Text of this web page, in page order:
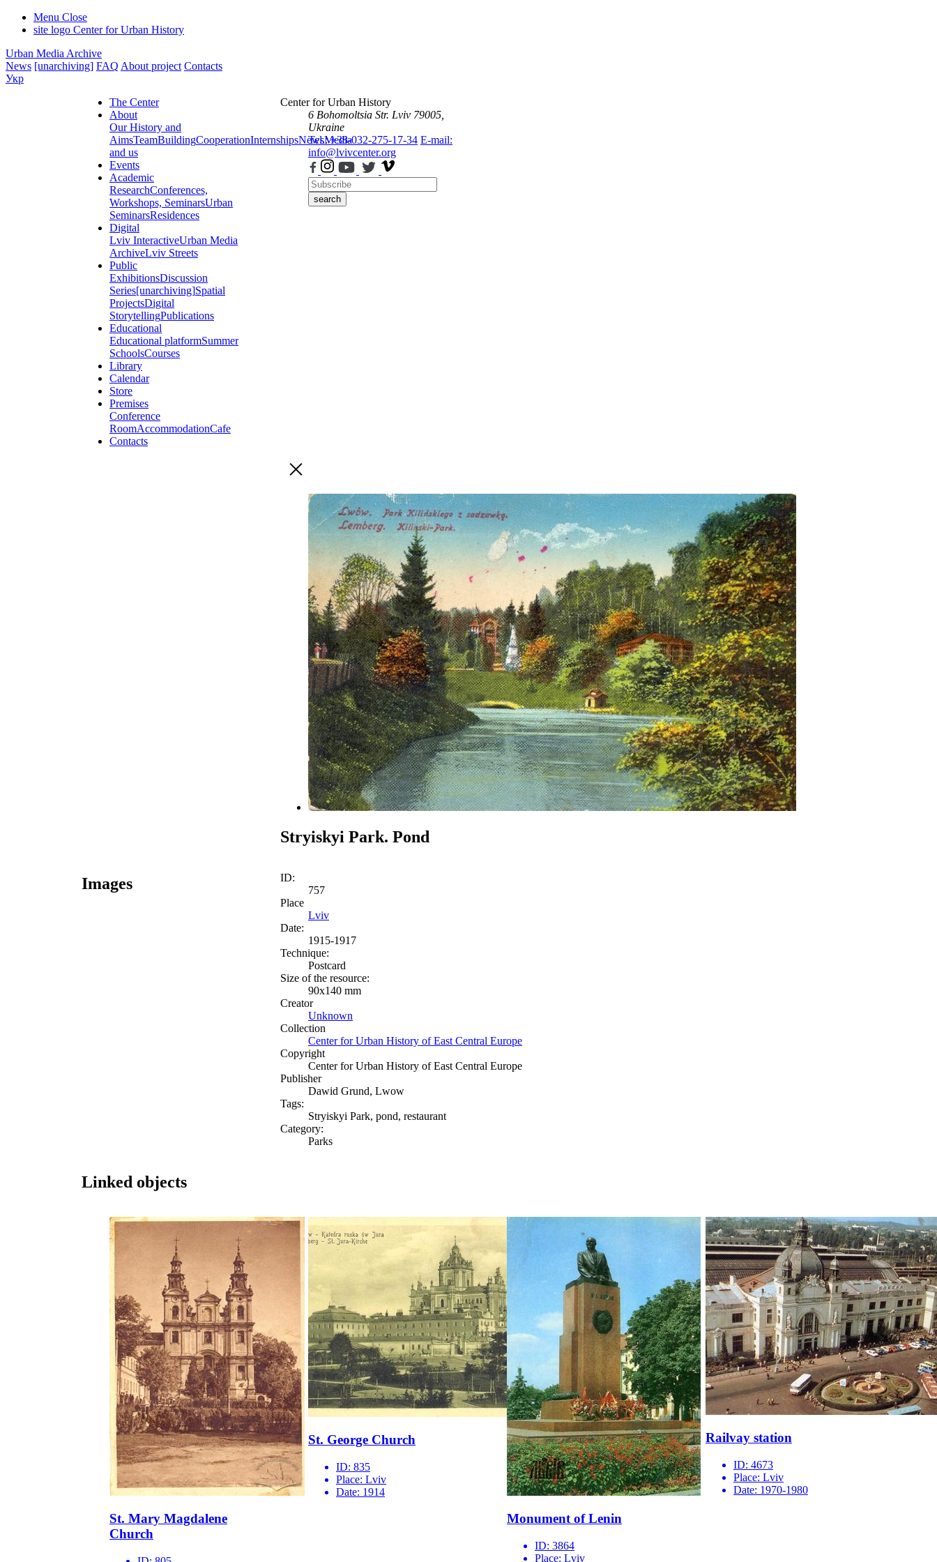
Menu Close
site logo Center for Urban History
Urban Media Archive
News [unarchiving] FAQ About project Contacts
Укр
The Center
About
Our History and
AimsTeamBuildingCooperationInternshipsNewsMedia
and us
Events
Academic
ResearchConferences,
Workshops, SeminarsUrban
SeminarsResidences
Digital
Lviv InteractiveUrban Media
ArchiveLviv Streets
Public
ExhibitionsDiscussion
Series[unarchiving]Spatial
ProjectsDigital
StorytellingPublications
Educational
Educational platformSummer
SchoolsCourses
Library
Calendar
Store
Premises
Conference
RoomAccommodationCafe
Contacts
Center for Urban History
6 Bohomoltsia Str. Lviv 79005,
Ukraine
Tel.: +38-032-275-17-34 E-mail:
info@lvivcenter.org
search
Stryiskyi Park. Pond
Images
ID:
757
Place
Lviv
Date:
1915-1917
Technique:
Postcard
Size of the resource:
90х140 mm
Creator
Unknown
Collection
Center for Urban History of East Central Europe
Copyright
Center for Urban History of East Central Europe
Publisher
Dawid Grund, Lwow
Tags:
Stryiskyi Park, pond, restaurant
Category:
Parks
Linked objects
St. Mary Magdalene
Church
St. George Church
ID: 835
Place: Lviv
Date: 1914
Monument of Lenin
ID: 3864
Place: Lviv
Railvay station
ID: 4673
Place: Lviv
Date: 1970-1980